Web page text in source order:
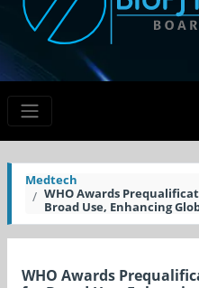
Medtech
WHO Awards
Broad Use, Enhancing
WHO Awards